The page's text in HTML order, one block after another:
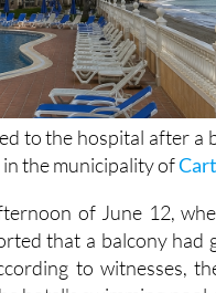
to the hospital after a
the municipality of
of June 12,
that a balcony had